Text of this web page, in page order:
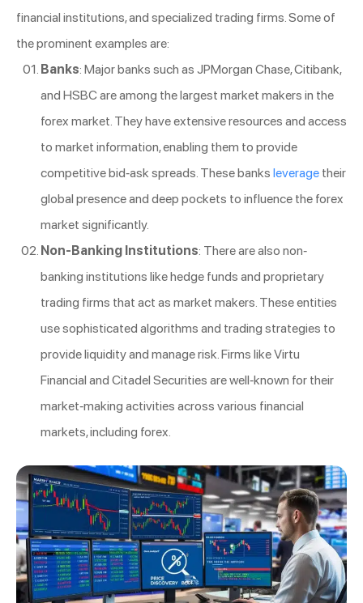
financial institutions, and specialized trading firms. Some of
the prominent examples are:
Banks: Major banks such as JPMorgan Chase, Citibank,
and HSBC are among the largest market makers in the
forex market. They have extensive resources and access
to market information, enabling them to provide
competitive bid-ask spreads. These banks leverage their
global presence and deep pockets to influence the forex
market significantly.
Non-Banking Institutions: There are also non-
banking institutions like hedge funds and proprietary
trading firms that act as market makers. These entities
use sophisticated algorithms and trading strategies to
provide liquidity and manage risk. Firms like Virtu
Financial and Citadel Securities are well-known for their
market-making activities across various financial
markets, including forex.